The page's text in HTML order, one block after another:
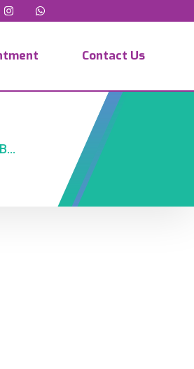
Contact Us
Difference Between IVF and IUI Explained Simply